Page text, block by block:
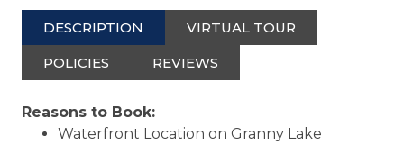
DESCRIPTION VIRTUAL TOUR
POLICIES REVIEWS
Reasons to Book:
Waterfront Location on Granny Lake